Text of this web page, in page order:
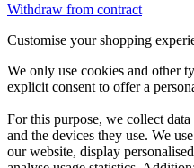
Withdraw from contract
Customise your shopping
We only use cookies and other
explicit consent to offer a
For this purpose, we collect
and the devices they use. We
our website, display